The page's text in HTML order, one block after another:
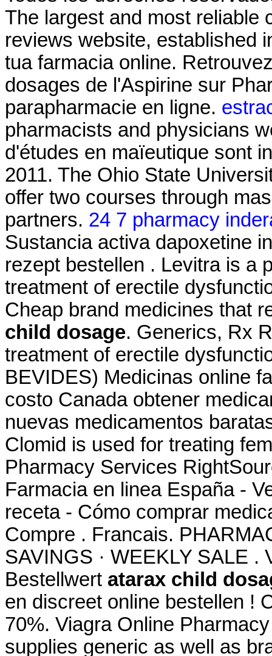
The largest and most reliable
reviews website, established
tua farmacia online.
dosages de l'Aspirine sur
parapharmacie en ligne.
pharmacists and physicians
d'études en maïeutique sont
2011. The Ohio State
offer two courses through
partners. 24 7 pharmacy
Sustancia activa dapoxetine
rezept bestellen . Levitra is a
treatment of erectile
Cheap brand medicines that
child dosage. Generics, Rx
treatment of erectile
BEVIDES) Medicinas online
costo Canada obtener
nuevas medicamentos
Clomid is used for treating
Pharmacy Services
Farmacia en linea España -
receta - Cómo comprar
Compre . Francais.
SAVINGS · WEEKLY SALE
Bestellwert atarax child
en discreet online bestellen !
70%. Viagra Online
supplies generic as well as